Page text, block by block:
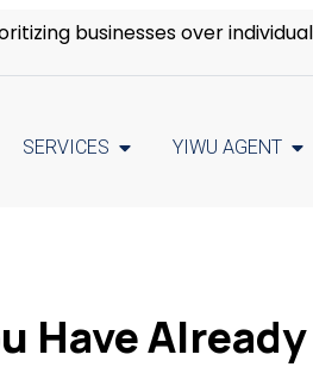
businesses over
SERVICES YIWU AGENT
Have